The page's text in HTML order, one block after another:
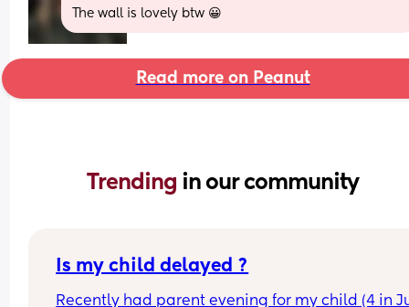
The wall is lovely btw 😀
Read more on Peanut
Trending in our community
Is my child delayed ?
Recently had parent evening for my child (4 in